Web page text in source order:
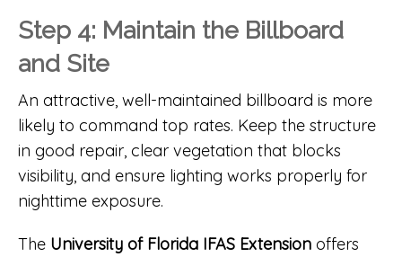
Step 4: Maintain the Billboard
and Site
An attractive, well-maintained billboard is more
likely to command top rates. Keep the structure
in good repair, clear vegetation that blocks
visibility, and ensure lighting works properly for
nighttime exposure.
The University of Florida IFAS Extension offers